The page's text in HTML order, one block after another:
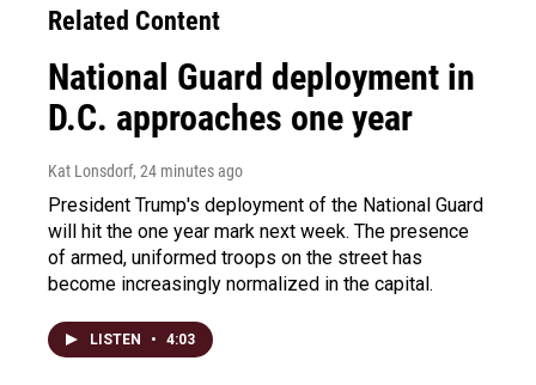
Related Content
National Guard deployment in
D.C. approaches one year
Kat Lonsdorf, 24 minutes ago
President Trump's deployment of the National Guard
will hit the one year mark next week. The presence
of armed, uniformed troops on the street has
become increasingly normalized in the capital.
LISTEN • 4:03